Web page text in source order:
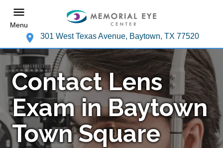
Menu
301 West Texas Avenue, Baytown, TX 77520
Contact Lens
Exam in Baytown
Town Square